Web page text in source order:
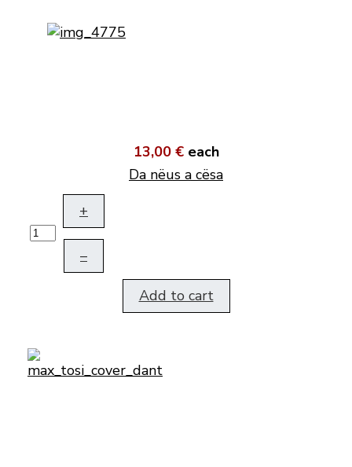
13,00 € each
Da nëus a cësa
+
–
Add to cart